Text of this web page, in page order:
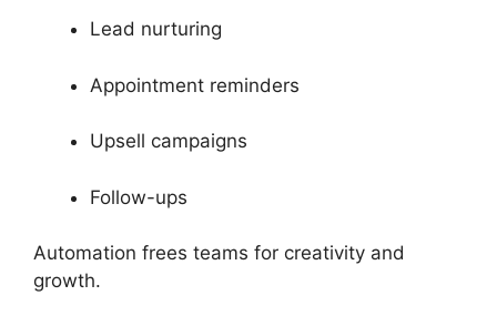
Lead nurturing
Appointment reminders
Upsell campaigns
Follow-ups
Automation frees teams for creativity and
growth.